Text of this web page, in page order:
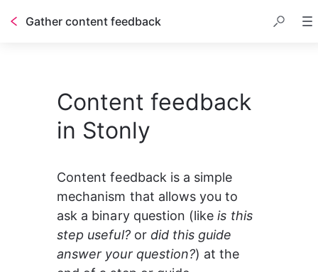
Gather content feedback
Content feedback
in Stonly
Content feedback is a simple
mechanism that allows you to
ask a binary question (like is this
step useful? or did this guide
answer your question?) at the